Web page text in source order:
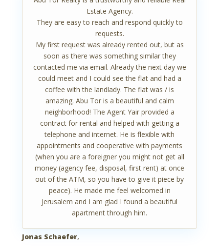
Estate Agency.
They are easy to reach and respond quickly to
requests.
My first request was already rented out, but as
soon as there was something similar they
contacted me via email. Already the next day we
could meet and I could see the flat and had a
coffee with the landlady. The flat was / is
amazing. Abu Tor is a beautiful and calm
neighborhood! The Agent Yair provided a
contract for rental and helped with getting a
telephone and internet. He is flexible with
appointments and cooperative with payments
(when you are a foreigner you might not get all
money (agency fee, disposal, first rent) at once
out of the ATM, so you have to give it piece by
peace). He made me feel welcomed in
Jerusalem and I am glad I found a beautiful
apartment through him.
Jonas Schaefer,